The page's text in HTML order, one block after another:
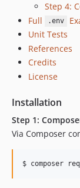
Step 4:
Full
.env
Unit Tests
References
Credits
License
Installation
Step 1:
Via Composer
$ composer